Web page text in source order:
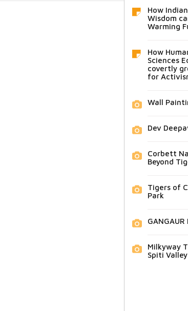
How
Wisdom
Warming
How
Sciences
covertly
for
Wall
Dev
Corbett
Beyond
Tigers of
Park
Milkyway
Spiti Valley